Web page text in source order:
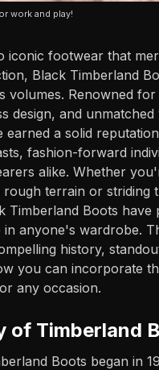
work and play!
iconic footwear that
Black Timberland
volumes. Renowned
design, and unmatched
earned a solid
fashion-forward
alike. Whether
terrain or striding
Timberland Boots have
in anyone's wardrobe.
history,
you can incorporate
any occasion.
of Timberland
Boots began in